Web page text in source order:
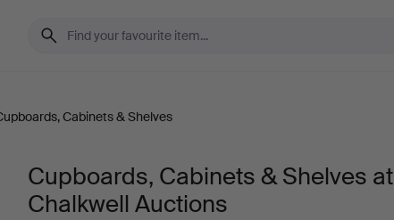
Cabinets & Shelves
Cupboards, Cabinets & Shelves at
Chalkwell Auctions